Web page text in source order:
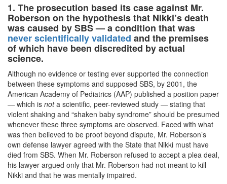
1. The prosecution based its case against Mr.
Roberson on the hypothesis that Nikki’s death
was caused by SBS — a condition that was
never scientifically validated and the premises
of which have been discredited by actual
science.
Although no evidence or testing ever supported the connection
between these symptoms and supposed SBS, by 2001, the
American Academy of Pediatrics (AAP) published a position paper
— which is nota scientific, peer-reviewed study — stating that
violent shaking and “shaken baby syndrome” should be presumed
whenever these three symptoms are observed. Faced with what
was then believed to be proof beyond dispute, Mr. Roberson’s
own defense lawyer agreed with the State that Nikki must have
died from SBS. When Mr. Roberson refused to accept a plea deal,
his lawyer argued only that Mr. Roberson had not meant to kill
Nikki and that he was mentally impaired.